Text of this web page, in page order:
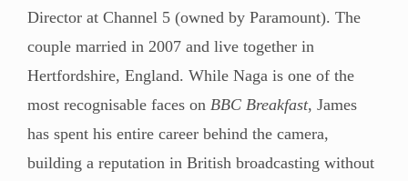
Director at Channel 5 (owned by Paramount). The
couple married in 2007 and live together in
Hertfordshire, England. While Naga is one of the
most recognisable faces on BBC Breakfast, James
has spent his entire career behind the camera,
building a reputation in British broadcasting without